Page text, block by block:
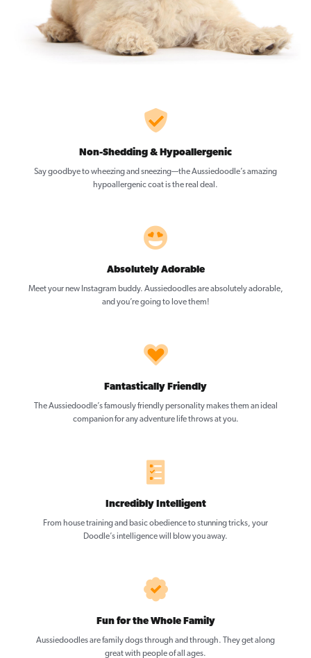
Non-Shedding & Hypoallergenic
Say goodbye to wheezing and sneezing—the Aussiedoodle’s amazing
hypoallergenic coat is the real deal.
Absolutely Adorable
Meet your new Instagram buddy. Aussiedoodles are absolutely adorable,
and you’re going to love them!
Fantastically Friendly
The Aussiedoodle’s famously friendly personality makes them an ideal
companion for any adventure life throws at you.
Incredibly Intelligent
From house training and basic obedience to stunning tricks, your
Doodle’s intelligence will blow you away.
Fun for the Whole Family
Aussiedoodles are family dogs through and through. They get along
great with people of all ages.